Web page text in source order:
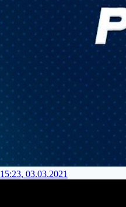
15:23, 03.03.2021